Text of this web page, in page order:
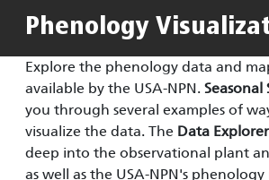
Phenology
Explore the phenology data and
available by the USA-NPN. Seasonal
you through several examples of
visualize the data. The Data Explorer
deep into the observational plant
as well as the USA-NPN's phenology